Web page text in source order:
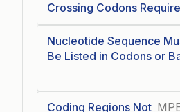
Crossing Codons
Nucleotide Sequence
Be Listed in Codons or
Coding Regions Not